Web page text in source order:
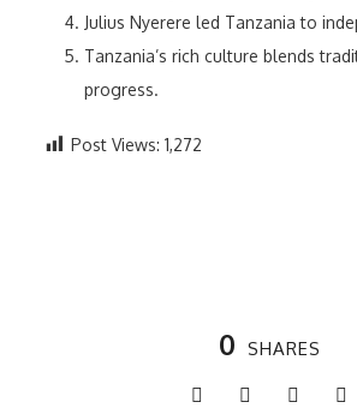
Julius Nyerere led Tanzania to
Tanzania’s rich culture blends
progress.
Post Views: 1,272
0 SHARES